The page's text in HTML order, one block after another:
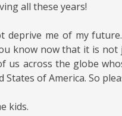
all these years!
me of my future.
know now that it is not
us across the globe
of America. So
kids.